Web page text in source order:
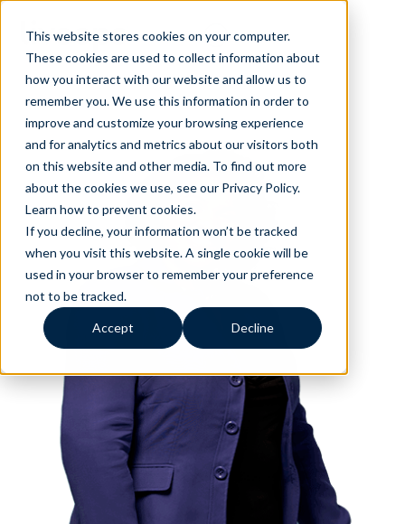
This website stores cookies on your computer.
These cookies are used to collect information about
how you interact with our website and allow us to
remember you. We use this information in order to
improve and customize your browsing experience
and for analytics and metrics about our visitors both
on this website and other media. To find out more
about the cookies we use, see our Privacy Policy.
Learn how to prevent cookies.
If you decline, your information won’t be tracked
when you visit this website. A single cookie will be
used in your browser to remember your preference
not to be tracked.
Accept Decline